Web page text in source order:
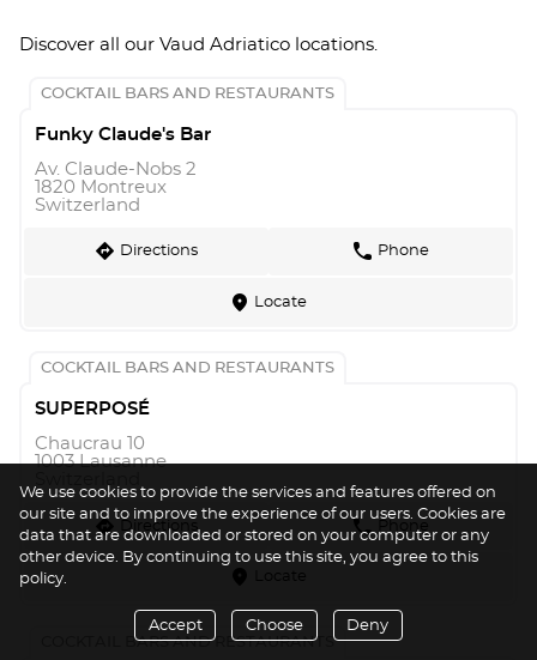
Discover all our Vaud Adriatico locations.
COCKTAIL BARS AND RESTAURANTS
Funky Claude's Bar
Av. Claude-Nobs 2
1820 Montreux
Switzerland
direction Directions phone Phone
marker Locate
COCKTAIL BARS AND RESTAURANTS
SUPERPOSÉ
Chaucrau 10
1003 Lausanne
direction Directions phone Phone
marker Locate
COCKTAIL BARS AND RESTAURANTS
We use cookies to provide the services and features offered on
our site and to improve the experience of our users. Cookies are
data that are downloaded or stored on your computer or any
other device. By continuing to use this site, you agree to this
policy.
Accept Choose Deny